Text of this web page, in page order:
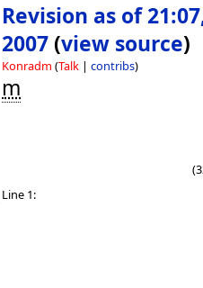
Revision as of
2007 (view source)
Konradm (Talk | contribs)
m
Line 1: